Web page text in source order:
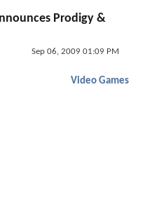
Prodigy &
Sep 06, 2009 01:09 PM
Video Games